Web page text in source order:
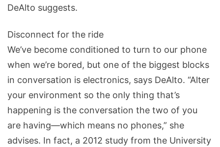
DeAlto suggests.
Disconnect for the ride
We’ve become conditioned to turn to our phone
when we’re bored, but one of the biggest blocks
in conversation is electronics, says DeAlto. “Alter
your environment so the only thing that’s
happening is the conversation the two of you
are having—which means no phones,” she
advises. In fact, a 2012 study from the University